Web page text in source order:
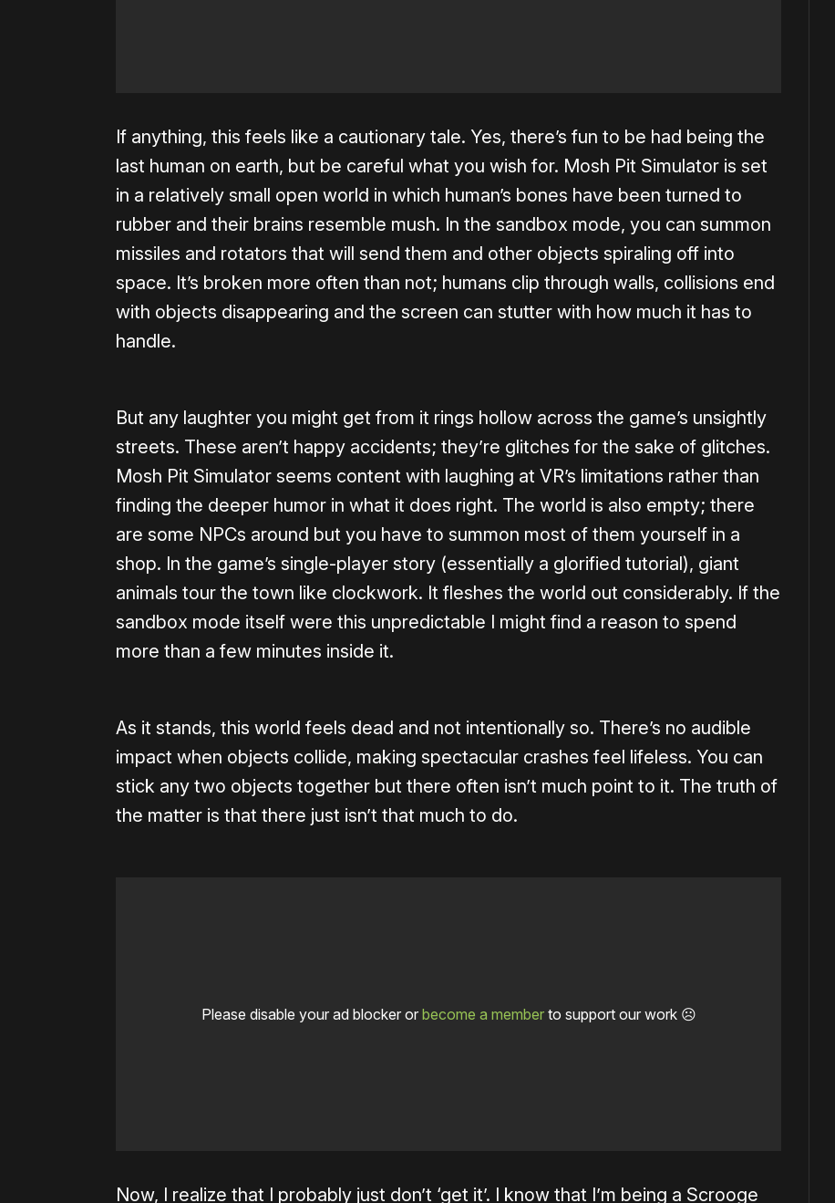
If anything, this feels like a cautionary tale. Yes, there’s fun to be had being the
last human on earth, but be careful what you wish for. Mosh Pit Simulator is set
in a relatively small open world in which human’s bones have been turned to
rubber and their brains resemble mush. In the sandbox mode, you can summon
missiles and rotators that will send them and other objects spiraling off into
space. It’s broken more often than not; humans clip through walls, collisions end
with objects disappearing and the screen can stutter with how much it has to
handle.
But any laughter you might get from it rings hollow across the game’s unsightly
streets. These aren’t happy accidents; they’re glitches for the sake of glitches.
Mosh Pit Simulator seems content with laughing at VR’s limitations rather than
finding the deeper humor in what it does right. The world is also empty; there
are some NPCs around but you have to summon most of them yourself in a
shop. In the game’s single-player story (essentially a glorified tutorial), giant
animals tour the town like clockwork. It fleshes the world out considerably. If the
sandbox mode itself were this unpredictable I might find a reason to spend
more than a few minutes inside it.
As it stands, this world feels dead and not intentionally so. There’s no audible
impact when objects collide, making spectacular crashes feel lifeless. You can
stick any two objects together but there often isn’t much point to it. The truth of
the matter is that there just isn’t that much to do.
Please disable your ad blocker or become a memberto support our work ☹️
Now, I realize that I probably just don’t ‘get it’. I know that I’m being a Scrooge